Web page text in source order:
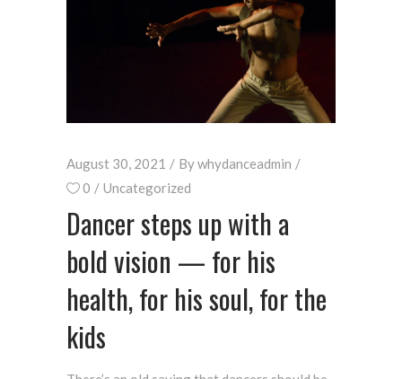
August 30, 2021 Bywhydanceadmin
0
Uncategorized
Dancer steps up with a
bold vision — for his
health, for his soul, for the
kids